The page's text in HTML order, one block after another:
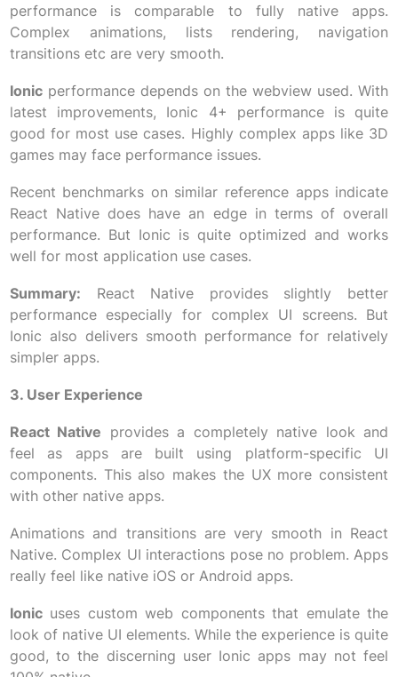
performance is comparable to fully native apps.
Complex animations, lists rendering, navigation
transitions etc are very smooth.
Ionicperformance depends on the webview used. With
latest improvements, Ionic 4+ performance is quite
good for most use cases. Highly complex apps like 3D
games may face performance issues.
Recent benchmarks on similar reference apps indicate
React Native does have an edge in terms of overall
performance. But Ionic is quite optimized and works
well for most application use cases.
Summary: React Native provides slightly better
performance especially for complex UI screens. But
Ionic also delivers smooth performance for relatively
simpler apps.
3. User Experience
React Native provides a completely native look and
feel as apps are built using platform-specific UI
components. This also makes the UX more consistent
with other native apps.
Animations and transitions are very smooth in React
Native. Complex UI interactions pose no problem. Apps
really feel like native iOS or Android apps.
Ionicuses custom web components that emulate the
look of native UI elements. While the experience is quite
good, to the discerning user Ionic apps may not feel